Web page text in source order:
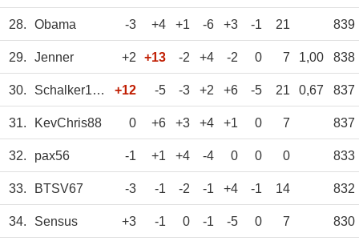
28. Obama -3 +4 +1 -6 +3 -1 21 839
29. Jenner +2 +13 -2 +4 -2 0 7 1,00 838
30. Schalker1971 +12 -5 -3 +2 +6 -5 21 0,67 837
31. KevChris88 0 +6 +3 +4 +1 0 7 837
32. pax56 -1 +1 +4 -4 0 0 0 833
33. BTSV67 -3 -1 -2 -1 +4 -1 14 832
34. Sensus +3 -1 0 -1 -5 0 7 830